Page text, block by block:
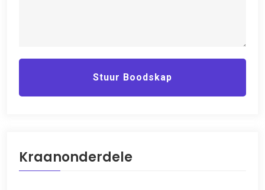
Stuur Boodskap
Kraanonderdele